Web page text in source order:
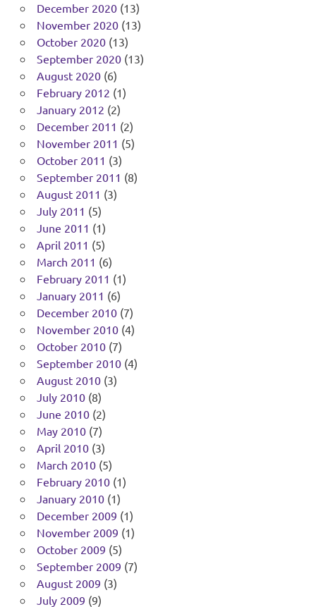
December 2020(13)
November 2020(13)
October 2020(13)
September 2020(13)
August 2020(6)
February 2012 (1)
January 2012 (2)
December 2011 (2)
November 2011 (5)
October 2011 (3)
September 2011 (8)
August 2011 (3)
July 2011 (5)
June 2011 (1)
April 2011 (5)
March 2011 (6)
February 2011 (1)
January 2011 (6)
December 2010(7)
November 2010(4)
October 2010(7)
September 2010(4)
August 2010(3)
July 2010(8)
June 2010(2)
May 2010(7)
April 2010(3)
March 2010(5)
February 2010(1)
January 2010(1)
December 2009 (1)
November 2009 (1)
October 2009 (5)
September 2009 (7)
August 2009 (3)
July 2009 (9)